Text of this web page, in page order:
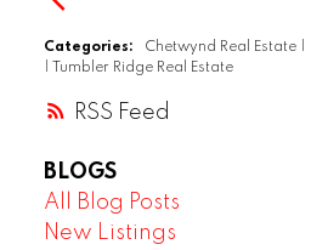
RSS
natural light through the
windows throughout the
features include a water
enhancing everyday
desirable layout—perfect
anyone looking for space
(id:2493)
Categories: Chetwynd Real Estate
Tumbler Ridge Real Estate
BLOGS
All Blog Posts
New Listings